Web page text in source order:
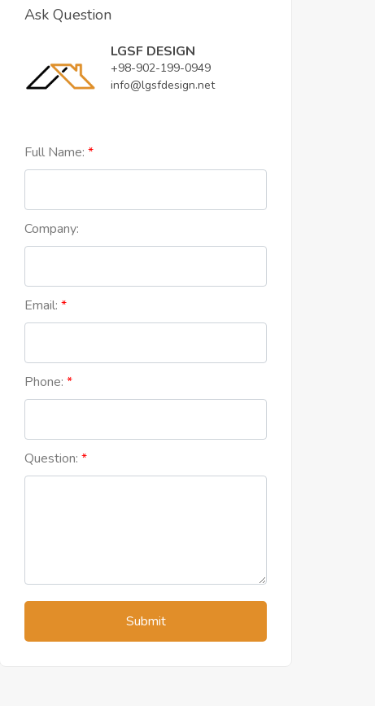
Ask Question
LGSF DESIGN
+98-902-199-0949
info@lgsfdesign.net
Full Name:
Company:
Email:
Phone:
Question:
Submit